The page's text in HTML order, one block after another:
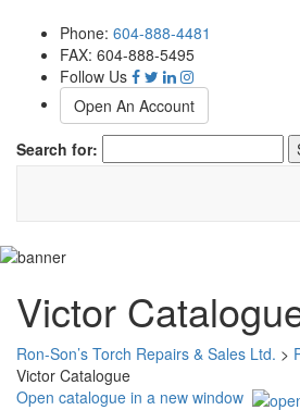
Phone: 604-888-4481
FAX: 604-888-5495
Follow Us
Open An Account
Search for:
Victor
Ron-Son’s Torch Repairs & Sales Ltd. >
Victor Catalogue
Open catalogue in a new window